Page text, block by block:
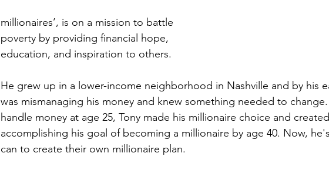
millionaires’, is on a mission to battle
poverty by providing financial hope,
education, and inspiration to others.
He grew up in a lower-income neighborhood in Nashville and by his
was mismanaging his money and knew something needed to
handle money at age 25, Tony made his millionaire choice and
accomplishing his goal of becoming a millionaire by age 40. Now,
can to create their own millionaire plan.